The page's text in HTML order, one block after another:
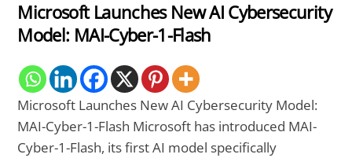
Microsoft Launches New AI Cybersecurity
Model: MAI-Cyber-1-Flash
Microsoft Launches New AI Cybersecurity Model:
MAI-Cyber-1-Flash Microsoft has introduced MAI-
Cyber-1-Flash, its first AI model specifically